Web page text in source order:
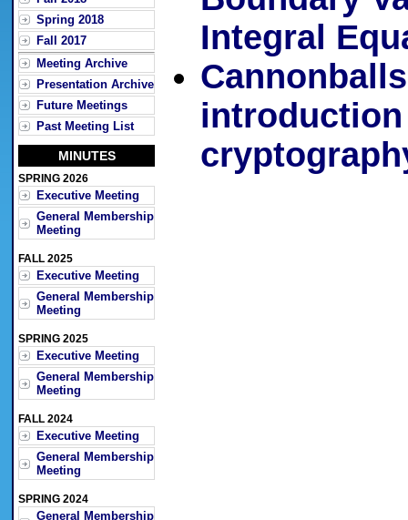
Spring 2018
Fall 2017
Meeting Archive
Presentation Archive
Future Meetings
Past Meeting List
MINUTES
SPRING 2026
Executive Meeting
General Membership
Meeting
FALL 2025
Executive Meeting
General Membership
Meeting
SPRING 2025
Executive Meeting
General Membership
Meeting
FALL 2024
Executive Meeting
General Membership
Meeting
SPRING 2024
General Membership
Integral